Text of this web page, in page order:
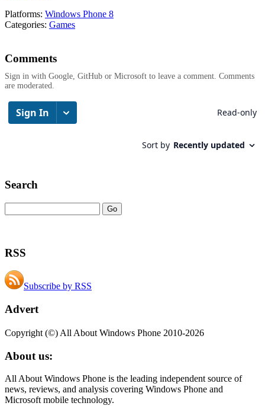
Platforms: Windows Phone 8
Categories: Games
Comments
Sign in with Google, GitHub or Microsoft to leave a comment. Comments
are moderated.
Search
RSS
Subscribe by RSS
Advert
Copyright (©) All About Windows Phone 2010-2026
About us:
All About Windows Phone is the leading independent source of
news, reviews, and analysis covering Windows Phone and
Microsoft mobile technology.